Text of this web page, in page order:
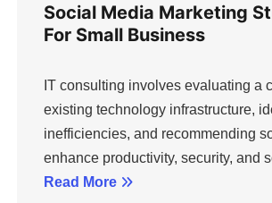
Social Media Marketing
For Small Business
IT consulting involves evaluating a
existing technology infrastructure,
inefficiencies, and recommending
enhance productivity, security, and
Read More